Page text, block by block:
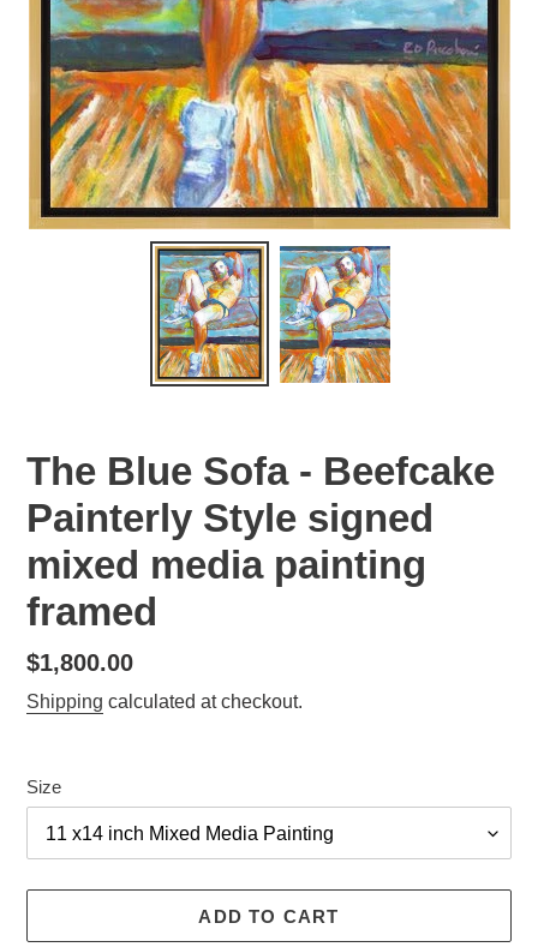
The Blue Sofa - Beefcake
Painterly Style signed
mixed media painting
framed
Regular
price
$1,800.00
Shipping calculated at checkout.
Size
ADD TO CART